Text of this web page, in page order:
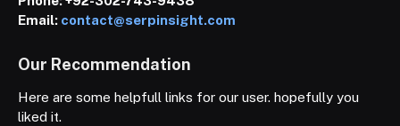
Email: contact@serpinsight.com
Our Recommendation
Here are some helpfull links for our user. hopefully you
liked it.